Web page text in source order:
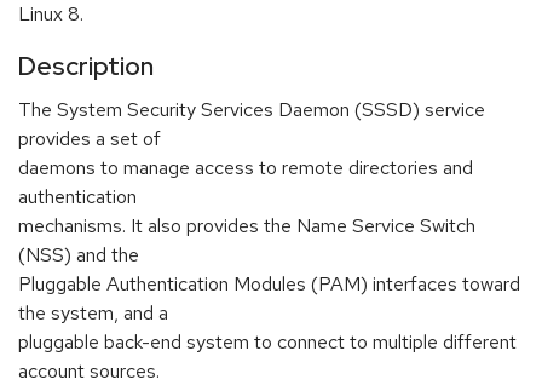
Linux 8.
Description
The System Security Services Daemon (SSSD) service
provides a set of
daemons to manage access to remote directories and
authentication
mechanisms. It also provides the Name Service Switch
(NSS) and the
Pluggable Authentication Modules (PAM) interfaces toward
the system, and a
pluggable back-end system to connect to multiple different
account sources.